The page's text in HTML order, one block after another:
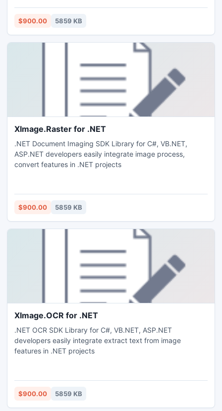
$900.00 5859 KB
XImage.Raster for .NET
.NET Document Imaging SDK Library for C#, VB.NET,
ASP.NET developers easily integrate image process,
convert features in .NET projects
$900.00 5859 KB
XImage.OCR for .NET
.NET OCR SDK Library for C#, VB.NET, ASP.NET
developers easily integrate extract text from image
features in .NET projects
$900.00 5859 KB